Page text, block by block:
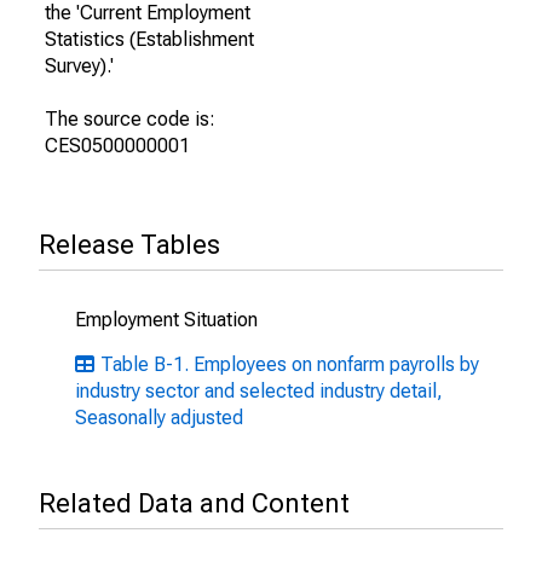
the 'Current Employment
Statistics (Establishment
Survey).'
The source code is:
CES0500000001
Release Tables
Employment Situation
Table B-1. Employees on nonfarm payrolls by
industry sector and selected industry detail,
Seasonally adjusted
Related Data and Content